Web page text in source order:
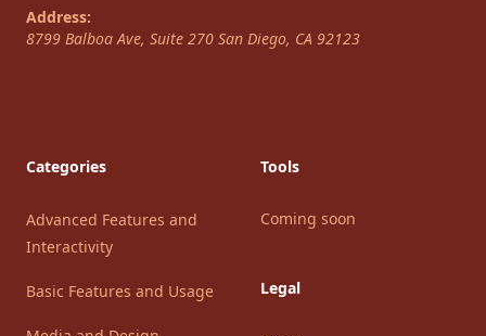
Address:
8799 Balboa Ave, Suite 270 San Diego, CA 92123
Categories
Advanced Features and
Interactivity
Basic Features and Usage
Tools
Coming soon
Legal